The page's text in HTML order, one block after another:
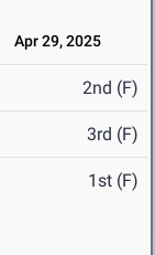
Apr 29, 2025
2nd (F)
3rd (F)
1st (F)